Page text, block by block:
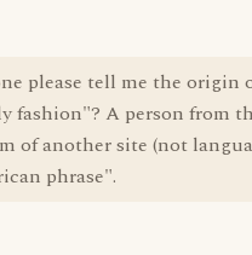
please tell me the origin
fashion"? A person from
of another site (not
phrase".